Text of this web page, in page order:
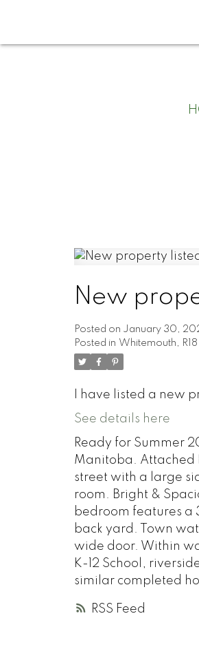
RSS
New
Posted on January 30,
Posted in Whitemouth, R18
I have listed a new
See details here
Ready for Summer
Manitoba. Attached
street with a large
room. Bright &
bedroom features a
back yard. Town
wide door. Within
K-12 School,
similar completed